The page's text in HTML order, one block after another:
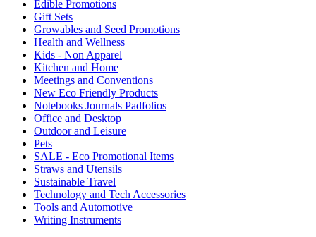
Edible Promotions
Gift Sets
Growables and Seed Promotions
Health and Wellness
Kids - Non Apparel
Kitchen and Home
Meetings and Conventions
New Eco Friendly Products
Notebooks Journals Padfolios
Office and Desktop
Outdoor and Leisure
Pets
SALE - Eco Promotional Items
Straws and Utensils
Sustainable Travel
Technology and Tech Accessories
Tools and Automotive
Writing Instruments